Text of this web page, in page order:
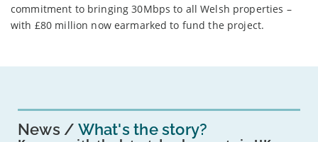
commitment to bringing 30Mbps to all Welsh properties –
with £80 million now earmarked to fund the project.
News What's the story?